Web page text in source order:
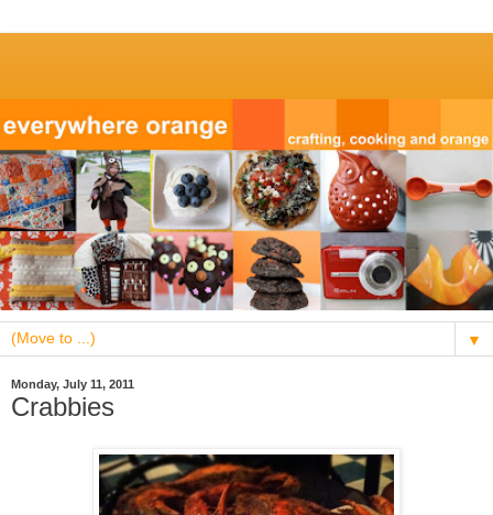
▼
Monday, July 11, 2011
Crabbies